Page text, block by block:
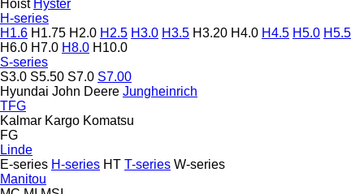
Hoist Hyster
H-series
H1.6 H1.75 H2.0 H2.5 H3.0 H3.5 H3.20 H4.0 H4.5 H5.0 H5.5
H6.0 H7.0 H8.0 H10.0
S-series
S3.0 S5.50 S7.0 S7.00
Hyundai John Deere Jungheinrich
TFG
Kalmar Kargo Komatsu
FG
Linde
E-series H-series HT T-series W-series
Manitou